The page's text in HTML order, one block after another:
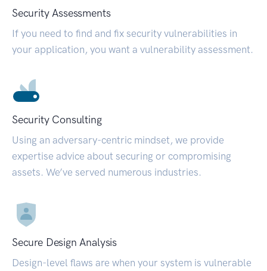
Security Assessments
If you need to find and fix security vulnerabilities in
your application, you want a vulnerability assessment.
Security Consulting
Using an adversary-centric mindset, we provide
expertise advice about securing or compromising
assets. We’ve served numerous industries.
Secure Design Analysis
Design-level flaws are when your system is vulnerable